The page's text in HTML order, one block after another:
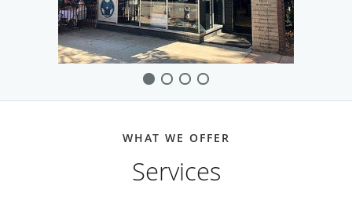
using state-of-the-art equipment to promote individual
style and optimal vision correction. The team welcomes
new and existing patients to the practice.
WHAT WE OFFER
Services